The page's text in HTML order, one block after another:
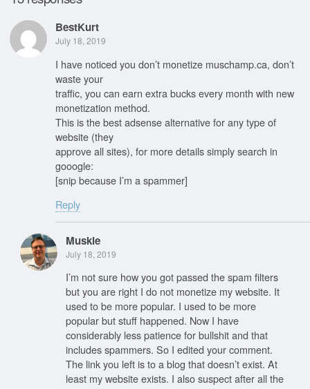
BestKurt
July 18, 2019
I have noticed you don’t monetize muschamp.ca, don’t
waste your
traffic, you can earn extra bucks every month with new
monetization method.
This is the best adsense alternative for any type of
website (they
approve all sites), for more details simply search in
gooogle:
[snip because I’m a spammer]
Reply
Muskie
July 18, 2019
I’m not sure how you got passed the spam filters
but you are right I do not monetize my website. It
used to be more popular. I used to be more
popular but stuff happened. Now I have
considerably less patience for bullshit and that
includes spammers. So I edited your comment.
The link you left is to a blog that doesn’t exist. At
least my website exists. I also suspect after all the